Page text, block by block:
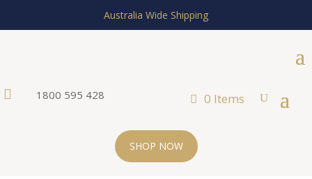
Australia Wide Shipping
 1800 595 428 0 Items
SHOP NOW